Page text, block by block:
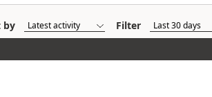
by
Filter